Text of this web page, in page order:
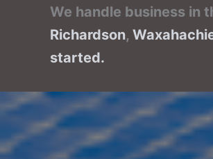
We handle business in
Richardson,
started.